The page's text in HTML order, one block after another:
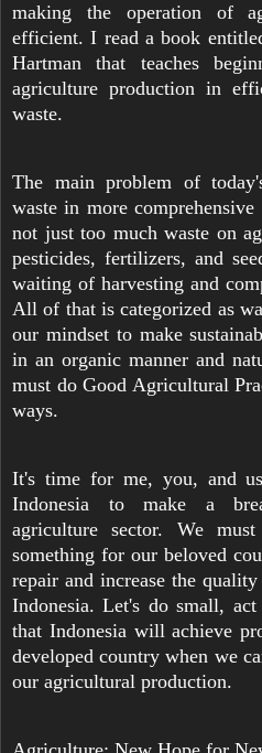
making the operation of
efficient. I read a book
Hartman that teaches
agriculture production in
waste.
The main problem of
waste in more
not just too much waste on
pesticides, fertilizers, and
waiting of harvesting and
All of that is categorized as
our mindset to make
in an organic manner and
must do Good Agricultural
ways.
It's time for me, you, and
Indonesia to make a
agriculture sector. We
something for our beloved
repair and increase the
Indonesia. Let's do small,
that Indonesia will achieve
developed country when we
our agricultural production.